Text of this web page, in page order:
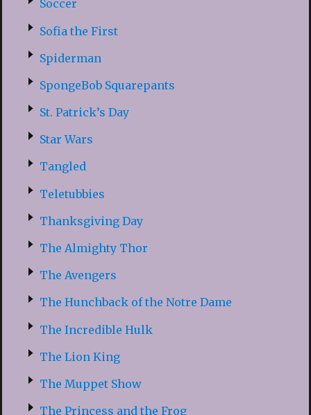
Soccer
Sofia the First
Spiderman
SpongeBob Squarepants
St. Patrick’s Day
Star Wars
Tangled
Teletubbies
Thanksgiving Day
The Almighty Thor
The Avengers
The Hunchback of the Notre Dame
The Incredible Hulk
The Lion King
The Muppet Show
The Princess and the Frog